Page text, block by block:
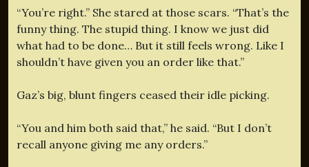
“You’re right.” She stared at those scars. “That’s the
funny thing. The stupid thing. I know we just did
what had to be done… But it still feels wrong. Like I
shouldn’t have given you an order like that.”
Gaz’s big, blunt fingers ceased their idle picking.
“You and him both said that,” he said. “But I don’t
recall anyone giving me any orders.”